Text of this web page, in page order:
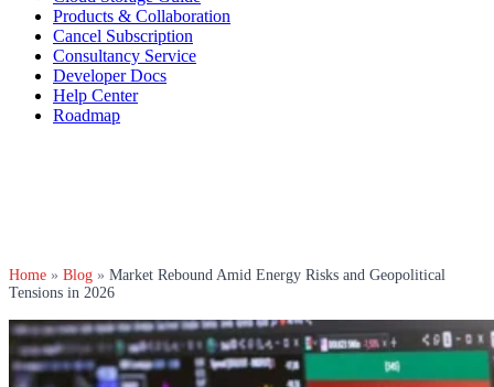
Products & Collaboration
Cancel Subscription
Consultancy Service
Developer Docs
Help Center
Roadmap
Home » Blog » Market Rebound Amid Energy Risks and Geopolitical
Tensions in 2026